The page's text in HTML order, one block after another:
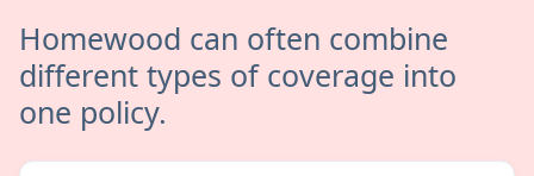
Homewood can often combine
different types of coverage into
one policy.